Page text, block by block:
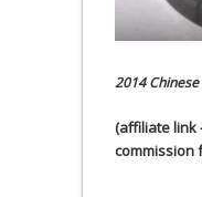
2014
(affiliate link
commission